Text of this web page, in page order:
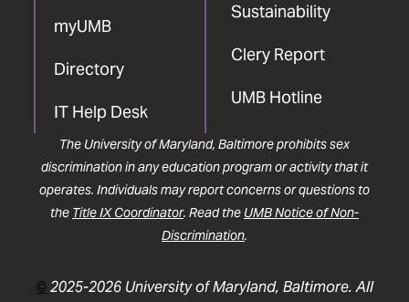
myUMB
Directory
IT Help Desk
Sustainability
Clery Report
UMB Hotline
The University of Maryland, Baltimore prohibits sex
discrimination in any education program or activity that it
operates. Individuals may report concerns or questions to
the Title IX Coordinator. Read the UMB Notice of Non-
Discrimination.
©2025-2026 University of Maryland, Baltimore. All